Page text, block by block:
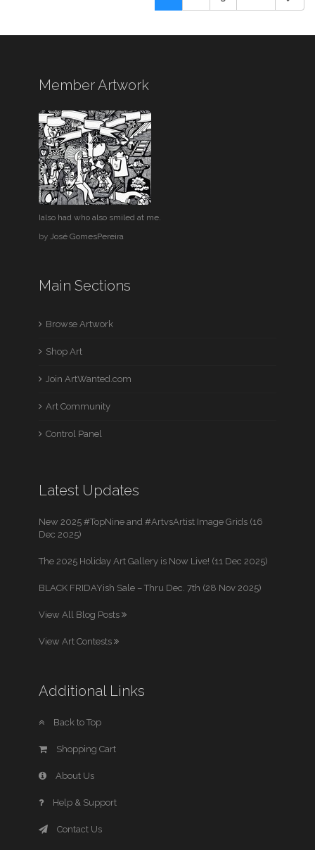
Member Artwork
Ialso had who also smiled at me.
byJosé GomesPereira
Main Sections
Browse Artwork
Shop Art
Join ArtWanted.com
Art Community
Control Panel
Latest Updates
New 2025 #TopNine and #ArtvsArtist Image Grids (16
Dec 2025)
The 2025 Holiday Art Gallery is Now Live! (11 Dec 2025)
BLACK FRIDAYish Sale – Thru Dec. 7th (28 Nov 2025)
View All Blog Posts
View Art Contests
Additional Links
Back to Top
Shopping Cart
About Us
Help & Support
Contact Us